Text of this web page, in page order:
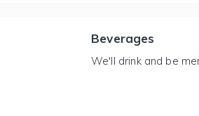
Beverages
We'll drink and be